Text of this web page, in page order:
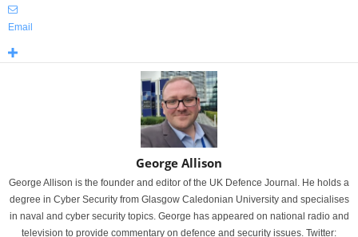
Email
George Allison
George Allison is the founder and editor of the UK Defence Journal. He holds a
degree in Cyber Security from Glasgow Caledonian University and specialises
in naval and cyber security topics. George has appeared on national radio and
television to provide commentary on defence and security issues. Twitter: